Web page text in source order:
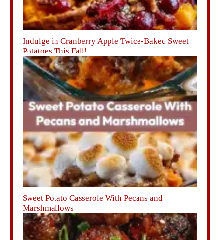
Indulge in Cranberry Apple Twice-Baked Sweet
Potatoes This Fall!
Sweet Potato Casserole With Pecans and
Marshmallows